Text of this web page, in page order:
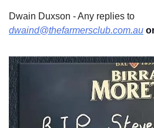
dwaind@thefarmersclub.com.au